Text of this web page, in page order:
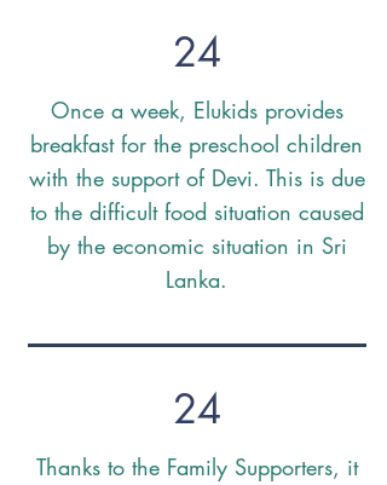
24
Once a week, Elukids provides
breakfast for the preschool children
with the support of Devi. This is due
to the difficult food situation caused
by the economic situation in Sri
Lanka.
24
Thanks to the Family Supporters, it